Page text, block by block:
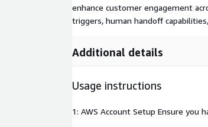
enhance customer engagement
triggers, human handoff
Additional details
Usage instructions
1: AWS Account Setup Ensure you